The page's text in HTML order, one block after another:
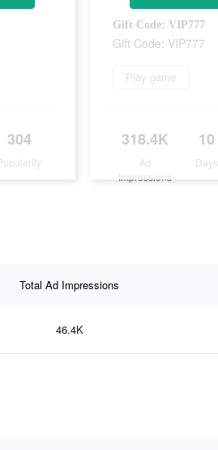
304
Gift Code: VIP777
Gift Code: VIP777
Play game
318.4K
Ad
Impressions
10
Days
Total Ad Impressions
46.4K